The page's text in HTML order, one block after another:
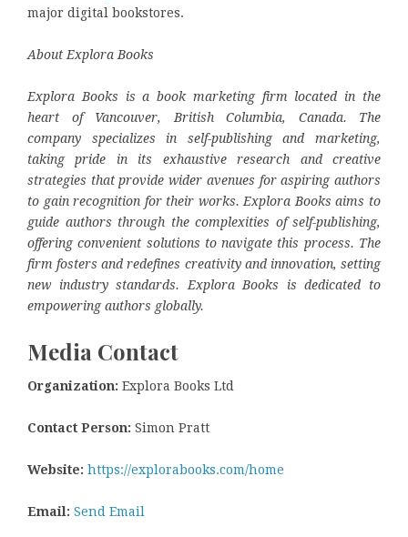
major digital bookstores.
About Explora Books
Explora Books is a book marketing firm located in the
heart of Vancouver, British Columbia, Canada. The
company specializes in self-publishing and marketing,
taking pride in its exhaustive research and creative
strategies that provide wider avenues for aspiring authors
to gain recognition for their works. Explora Books aims to
guide authors through the complexities of self-publishing,
offering convenient solutions to navigate this process. The
firm fosters and redefines creativity and innovation, setting
new industry standards. Explora Books is dedicated to
empowering authors globally.
Media Contact
Organization: Explora Books Ltd
Contact Person: Simon Pratt
Website: https://explorabooks.com/home
Email: Send Email